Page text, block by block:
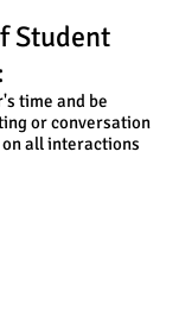
Student
time and be
or conversation
all interactions